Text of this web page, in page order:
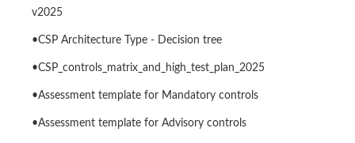
v2025
•CSP Architecture Type - Decision tree
•CSP_controls_matrix_and_high_test_plan_2025
•Assessment template for Mandatory controls
•Assessment template for Advisory controls